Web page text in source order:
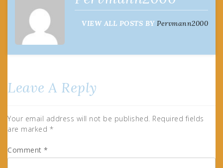
VIEW ALL POSTS BY Pervmann2000
Leave A Reply
Your email address will not be published. Required fields
are marked *
Comment *